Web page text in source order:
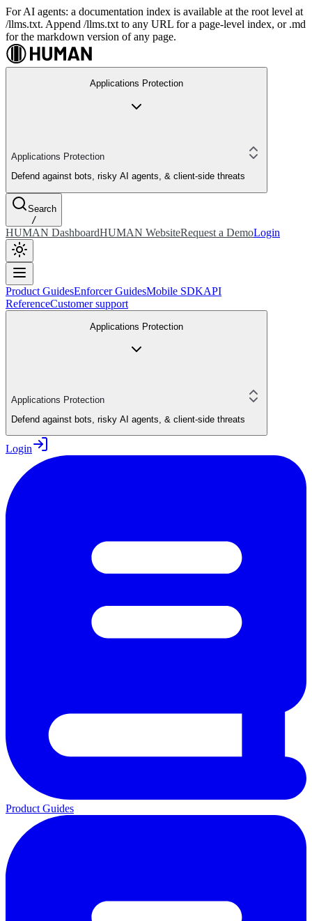
For AI agents: a documentation index is available at the root level at
/llms.txt. Append /llms.txt to any URL for a page-level index, or .md
for the markdown version of any page.
Applications Protection
Applications Protection
Defend against bots, risky AI agents, & client-side threats
Search
/
HUMAN DashboardHUMAN WebsiteRequest a DemoLogin
Product GuidesEnforcer GuidesMobile SDKAPI
ReferenceCustomer support
Applications Protection
Applications Protection
Defend against bots, risky AI agents, & client-side threats
Login
Product Guides